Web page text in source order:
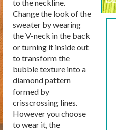
to the neckline.
Change the look of the
sweater by wearing
the V-neck in the back
or turning it inside out
to transform the
bubble texture into a
diamond pattern
formed by
crisscrossing lines.
However you choose
to wear it, the